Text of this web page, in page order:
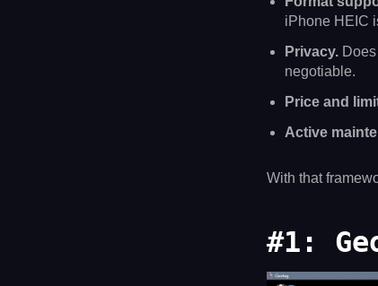
iPhone HEIC
Privacy.
negotiable.
Price and
Active
With that
#1: